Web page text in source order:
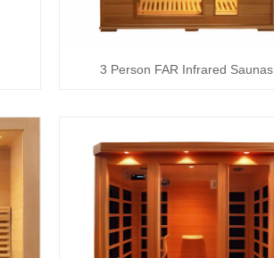
3 Person FAR Infrared Saunas